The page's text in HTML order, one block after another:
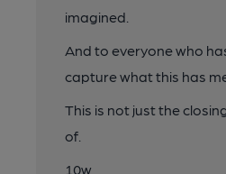
imagined.
And to everyone who
capture what this has
This is not just the
of.
10w